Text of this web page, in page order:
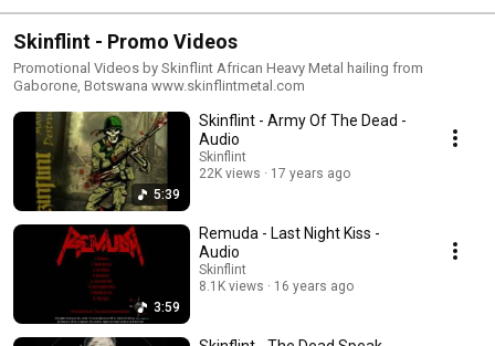
Skinflint - Promo Videos
Promotional Videos by Skinflint African Heavy Metal hailing from
Gaborone, Botswana www.skinflintmetal.com
5:39
Skinflint - Army Of The Dead -
Audio
Skinflint
22K views
17 years ago
3:59
Remuda - Last Night Kiss -
Audio
Skinflint
8.1K views
16 years ago